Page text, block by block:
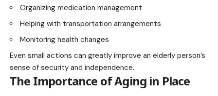
Organizing medication management
Helping with transportation arrangements
Monitoring health changes
Even small actions can greatly improve an elderly person’s
sense of security and independence.
The Importance of Aging in Place